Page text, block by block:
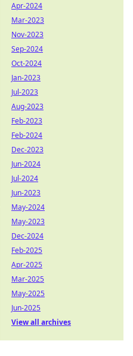
Apr-2024
Mar-2023
Nov-2023
Sep-2024
Oct-2024
Jan-2023
Jul-2023
Aug-2023
Feb-2023
Feb-2024
Dec-2023
Jun-2024
Jul-2024
Jun-2023
May-2024
May-2023
Dec-2024
Feb-2025
Apr-2025
Mar-2025
May-2025
Jun-2025
View all archives